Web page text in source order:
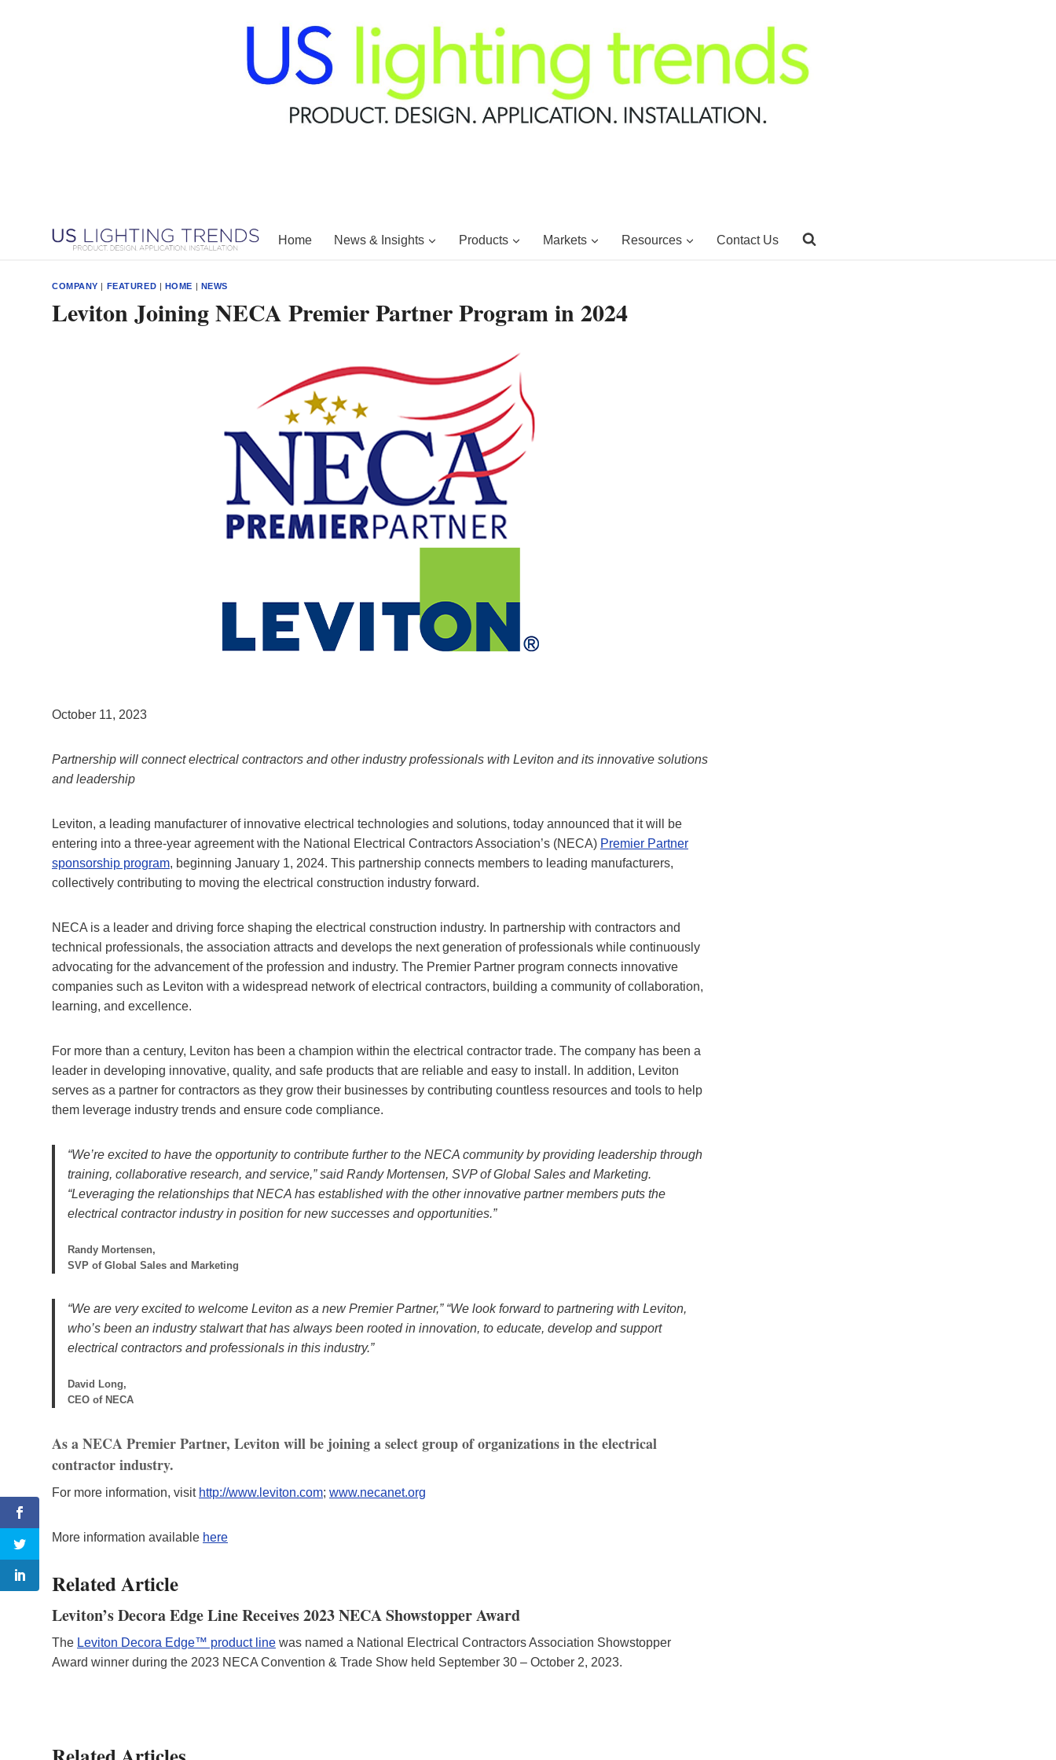
Home News & Insights Products Markets Resources Contact Us
COMPANY | FEATURED | HOME | NEWS
Leviton Joining NECA Premier Partner Program in 2024
October 11, 2023
Partnership will connect electrical contractors and other industry professionals with Leviton and its innovative solutions
and leadership
Leviton, a leading manufacturer of innovative electrical technologies and solutions, today announced that it will be
entering into a three-year agreement with the National Electrical Contractors Association’s (NECA) Premier Partner
sponsorship program, beginning January 1, 2024. This partnership connects members to leading manufacturers,
collectively contributing to moving the electrical construction industry forward.
NECA is a leader and driving force shaping the electrical construction industry. In partnership with contractors and
technical professionals, the association attracts and develops the next generation of professionals while continuously
advocating for the advancement of the profession and industry. The Premier Partner program connects innovative
companies such as Leviton with a widespread network of electrical contractors, building a community of collaboration,
learning, and excellence.
For more than a century, Leviton has been a champion within the electrical contractor trade. The company has been a
leader in developing innovative, quality, and safe products that are reliable and easy to install. In addition, Leviton
serves as a partner for contractors as they grow their businesses by contributing countless resources and tools to help
them leverage industry trends and ensure code compliance.
“We’re excited to have the opportunity to contribute further to the NECA community by providing leadership through
training, collaborative research, and service,” said Randy Mortensen, SVP of Global Sales and Marketing.
“Leveraging the relationships that NECA has established with the other innovative partner members puts the
electrical contractor industry in position for new successes and opportunities.”
Randy Mortensen,
SVP of Global Sales and Marketing
“We are very excited to welcome Leviton as a new Premier Partner,” “We look forward to partnering with Leviton,
who’s been an industry stalwart that has always been rooted in innovation, to educate, develop and support
electrical contractors and professionals in this industry.”
David Long,
CEO of NECA
As a NECA Premier Partner, Leviton will be joining a select group of organizations in the electrical
contractor industry.
For more information, visit http://www.leviton.com; www.necanet.org
More information available here
Related Article
Leviton’s Decora Edge Line Receives 2023 NECA Showstopper Award
The Leviton Decora Edge™ product line was named a National Electrical Contractors Association Showstopper
Award winner during the 2023 NECA Convention & Trade Show held September 30 – October 2, 2023.